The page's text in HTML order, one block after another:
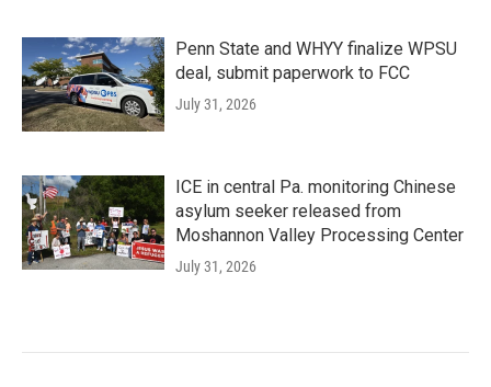
Penn State and WHYY finalize WPSU
deal, submit paperwork to FCC
July 31, 2026
ICE in central Pa. monitoring Chinese
asylum seeker released from
Moshannon Valley Processing Center
July 31, 2026